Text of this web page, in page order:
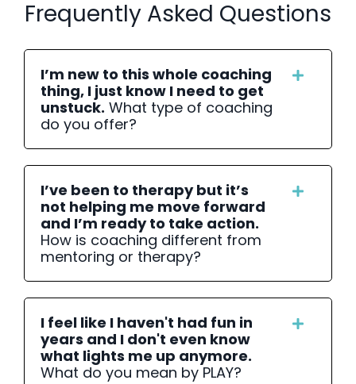
Frequently Asked Questions
I’m new to this whole coaching
thing, I just know I need to get
unstuck. What type of coaching
do you offer?
I’ve been to therapy but it’s
not helping me move forward
and I’m ready to take action.
How is coaching different from
mentoring or therapy?
I feel like I haven't had fun in
years and I don't even know
what lights me up anymore.
What do you mean by PLAY?